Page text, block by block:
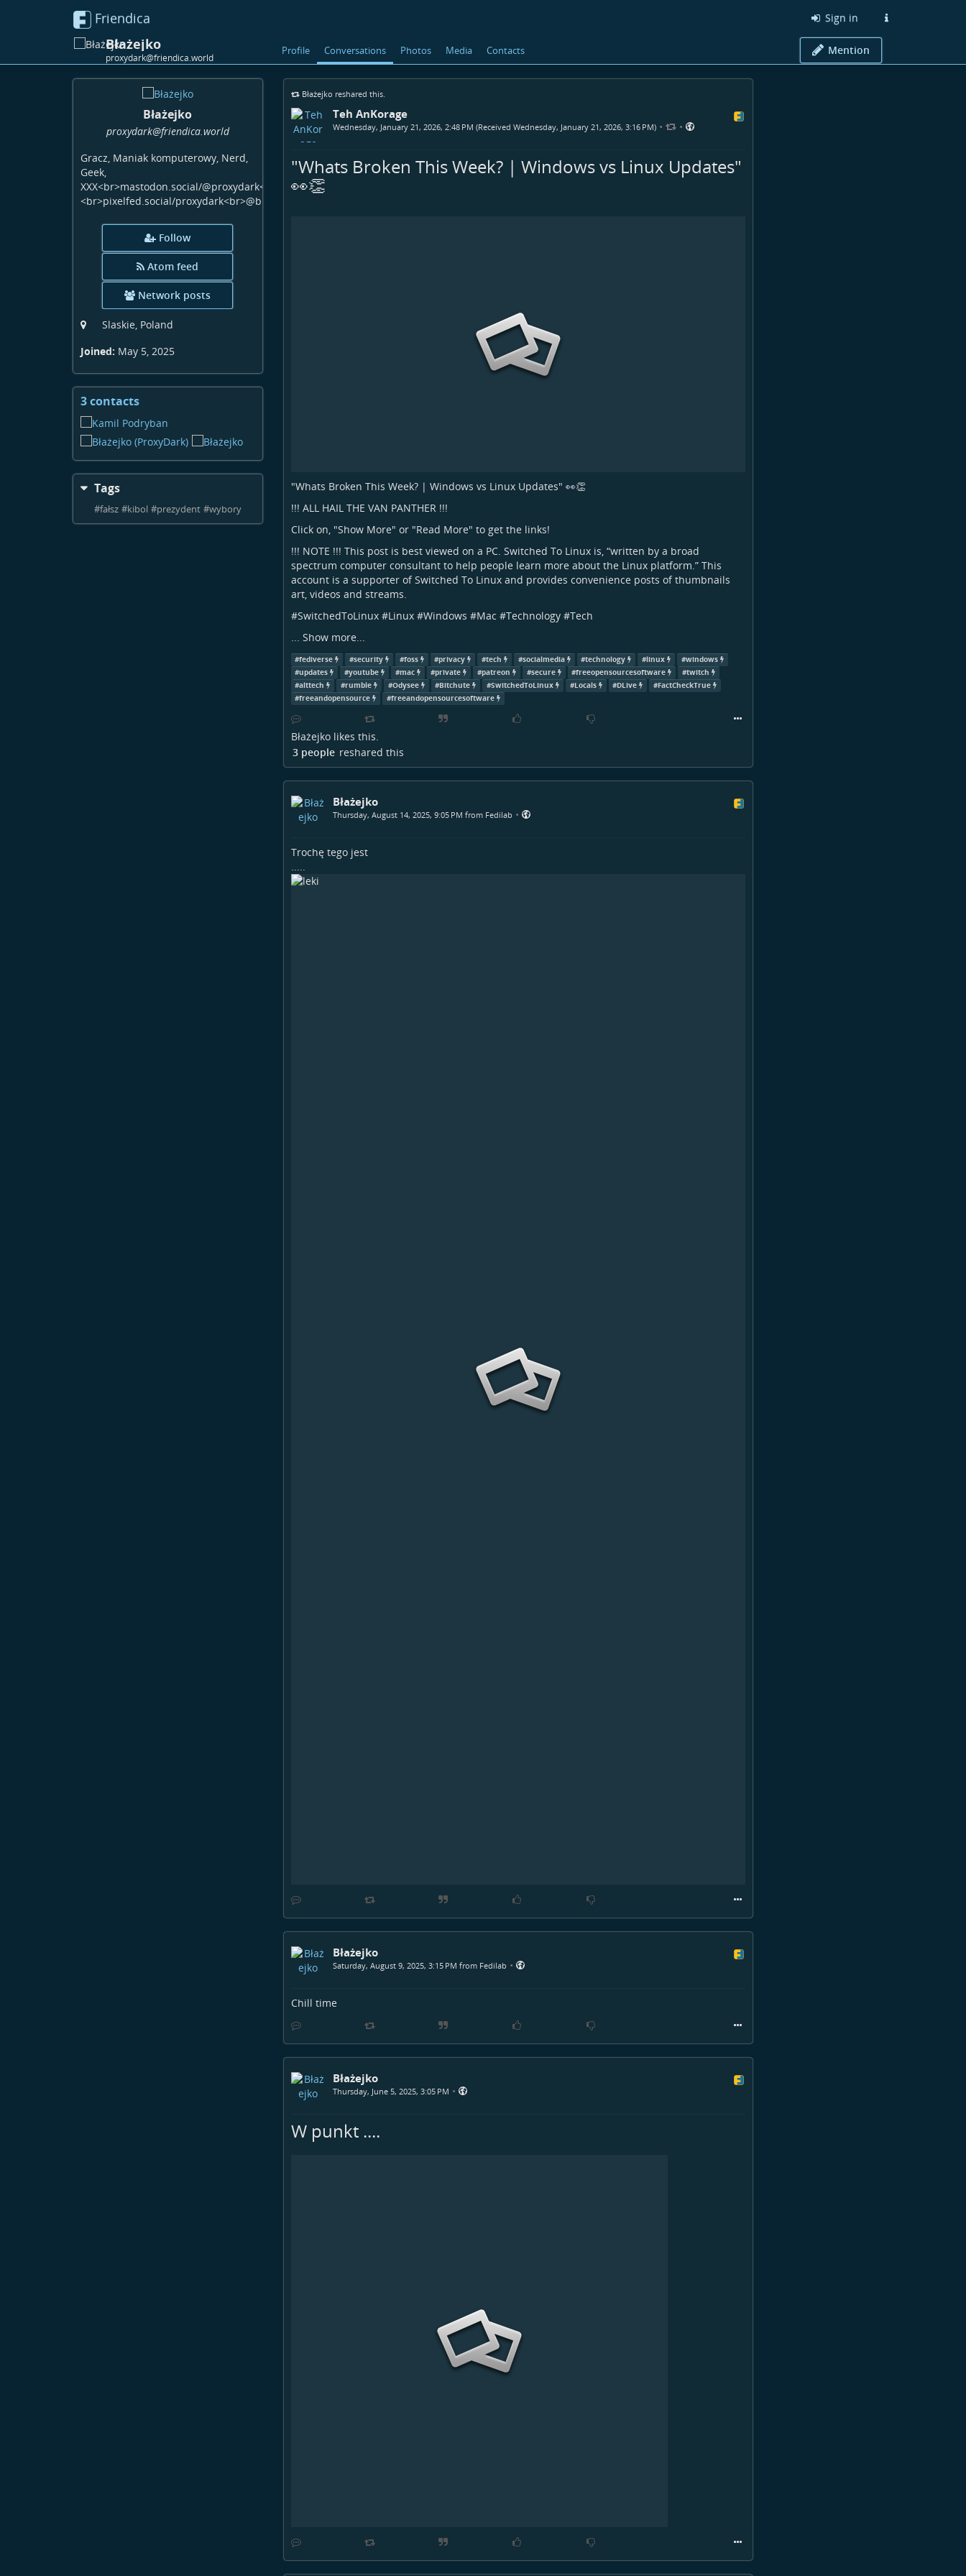
Friendica Sign in
Błażejko
proxydark@friendica.world
Profile Conversations Photos Media Contacts Mention
Błażejko
proxydark@friendica.world
Gracz, Maniak komputerowy, Nerd,
Geek,
XXX<br>mastodon.social/@proxydark<br>www.facebook.com/proxy.dark.9<br>bsky.app/profile/prox...
<br>pixelfed.social/proxydark<br>@blazejwiecha:matrix.org
Follow
Atom feed
Network posts
Slaskie, Poland
Joined: May 5, 2025
3 contactsView
Tags
#fałsz #kibol #prezydent #wybory
Błażejko reshared this.
Teh AnKorage
Wednesday, January 21, 2026, 2:48 PM (Received Wednesday, January 21, 2026, 3:16 PM) • •
"Whats Broken This Week? | Windows vs Linux Updates"
👀👏
"Whats Broken This Week? | Windows vs Linux Updates" 👀👏
!!! ALL HAIL THE VAN PANTHER !!!
Click on, "Show More" or "Read More" to get the links!
!!! NOTE !!! This post is best viewed on a PC. Switched To Linux is, “written by a broad
spectrum computer consultant to help people learn more about the Linux platform.” This
account is a supporter of Switched To Linux and provides convenience posts of thumbnails
art, videos and streams.
#SwitchedToLinux#Linux#Windows #Mac #Technology#Tech
Show more...
#fediverse #security #foss #privacy #tech #socialmedia #technology #linux #windows
#updates #youtube #mac #private #patreon #secure #freeopensourcesoftware #twitch
#alttech #rumble #Odysee #Bitchute #SwitchedToLinux #Locals #DLive #FactCheckTrue
#freeandopensource #freeandopensourcesoftware
Błażejkolikes this.
3 people reshared this
Błażejko
Thursday, August 14, 2025, 9:05 PM from Fedilab •
Trochę tego jest
.....
Błażejko
Saturday, August 9, 2025, 3:15 PM from Fedilab •
Chill time
Błażejko
Thursday, June 5, 2025, 3:05 PM •
W punkt ....